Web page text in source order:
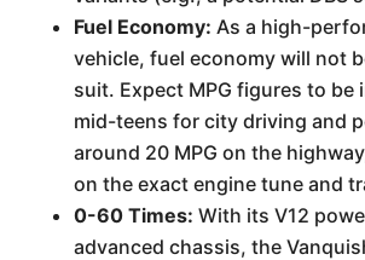
Fuel Economy: As a high-
vehicle, fuel economy will not
suit. Expect MPG figures to be
mid-teens for city driving and
around 20 MPG on the
on the exact engine tune and
0-60 Times: With its V12
advanced chassis, the